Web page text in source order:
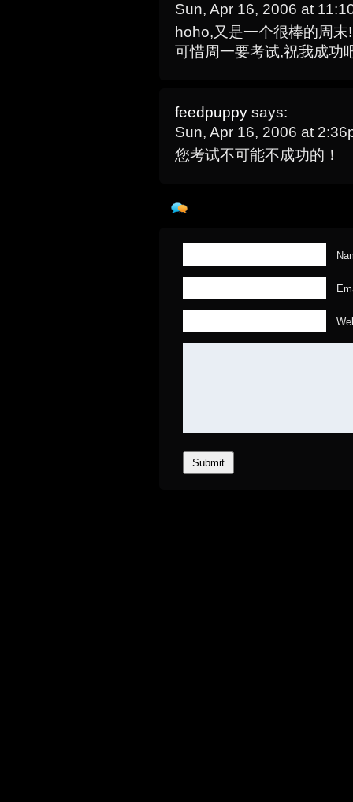
Sun, Apr 16, 2006 at
hoho,又是一个很棒的周末!
可惜周一要考试,祝我成功
feedpuppy says:
Sun, Apr 16, 2006 at
您考试不可能不成功的！